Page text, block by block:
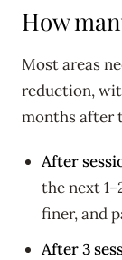
How
Most areas
reduction,
months after
After
the next
finer, and
After 3